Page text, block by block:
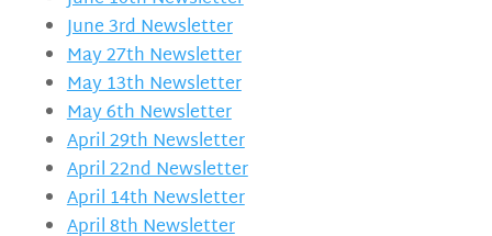
June 3rd Newsletter
May 27th Newsletter
May 13th Newsletter
May 6th Newsletter
April 29th Newsletter
April 22nd Newsletter
April 14th Newsletter
April 8th Newsletter